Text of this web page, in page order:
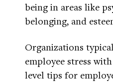
being in areas like
belonging, and
Organizations
employee stress
level tips for